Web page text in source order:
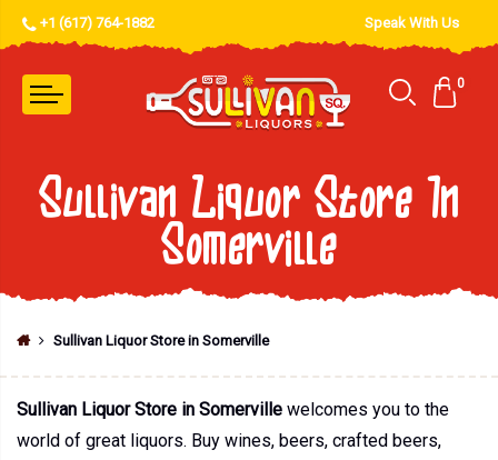
+1 (617) 764-1882 Speak With Us
0
Sullivan Liquor Store In
Somerville
Sullivan Liquor Store in Somerville
Sullivan Liquor Store in Somerville welcomes you to the
world of great liquors. Buy wines, beers, crafted beers,